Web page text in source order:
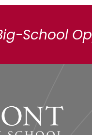
School